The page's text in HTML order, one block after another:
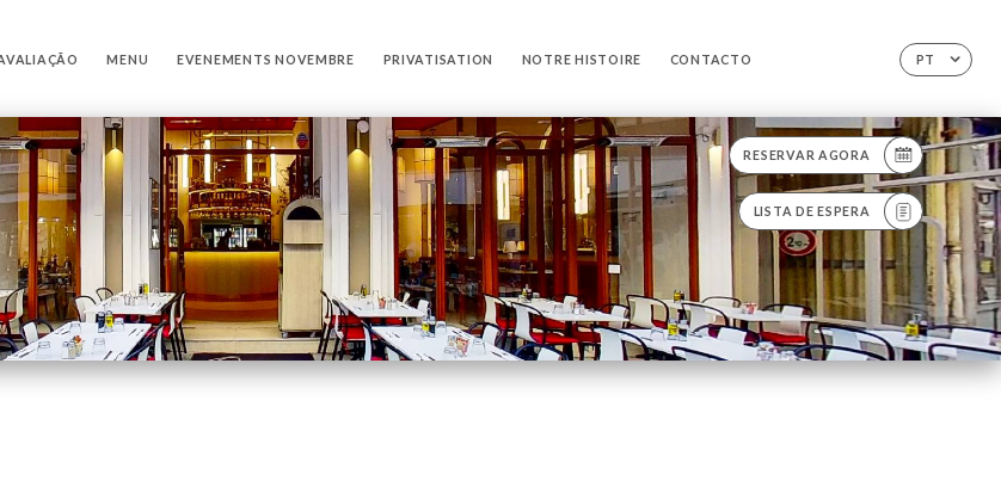
PT
MENU EVENEMENTS NOVEMBRE PRIVATISATION NOTRE HISTOIRE CONTACTO
RESERVAR AGORA
LISTA DE ESPERA